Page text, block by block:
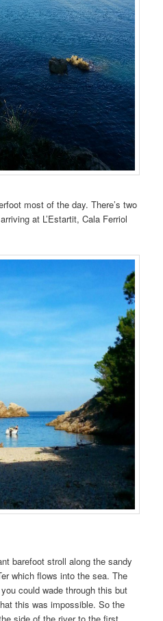
most of the day. There’s two
at L’Estartit, Cala Ferriol
barefoot stroll along the sandy
which flows into the sea. The
could wade through this but
this was impossible. So the